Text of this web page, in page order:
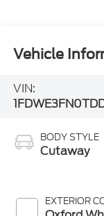
Vehicle
VIN:
BODY STYLE
Cutaway
EXTERIOR